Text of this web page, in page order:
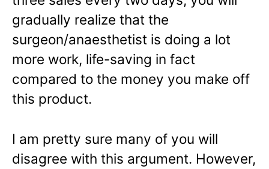
gradually realize that the
surgeon/anaesthetist is doing a lot
more work, life-saving in fact
compared to the money you make off
this product.
I am pretty sure many of you will
disagree with this argument. However,